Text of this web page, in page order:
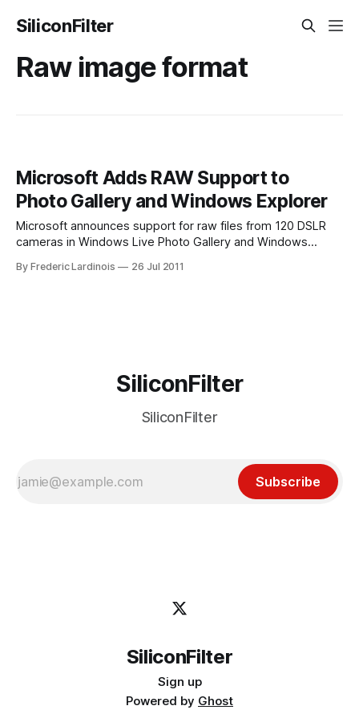
SiliconFilter
Raw image format
Microsoft Adds RAW Support to
Photo Gallery and Windows Explorer
Microsoft announces support for raw files from 120 DSLR
cameras in Windows Live Photo Gallery and Windows
comes to taking professionally looking photos, most
By Frederic Lardinois 26 Jul 2011
SiliconFilter
SiliconFilter
Subscribe
SiliconFilter
Sign up
Powered by Ghost